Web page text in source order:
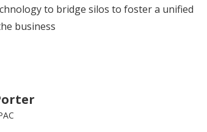
to bridge silos to foster a unified
business